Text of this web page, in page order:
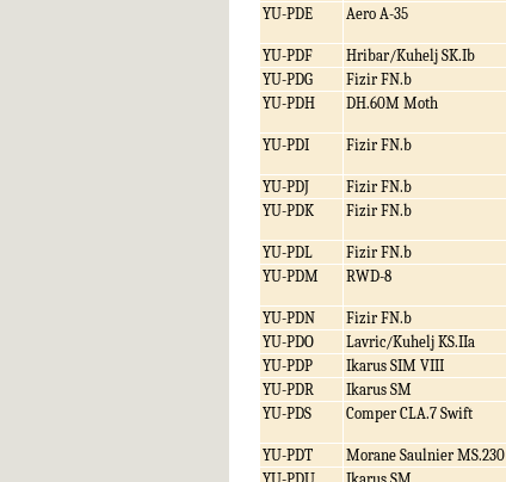
YU-PDE
Aero A-35
YU-PDF Hribar/Kuhelj SK.Ib
YU-PDG
Fizir FN.b
YU-PDH
DH.60M Moth
YU-PDI Fizir FN.b
YU-PDJ Fizir FN.b
YU-PDK
Fizir FN.b
YU-PDL Fizir FN.b
YU-PDM
RWD-8
YU-PDN Fizir FN.b
YU-PDO
Lavric/Kuhelj KS.IIa
YU-PDP
Ikarus SIM VIII
YU-PDR
Ikarus SM
YU-PDS
Comper CLA.7 Swift
YU-PDT
Morane Saulnier MS.230